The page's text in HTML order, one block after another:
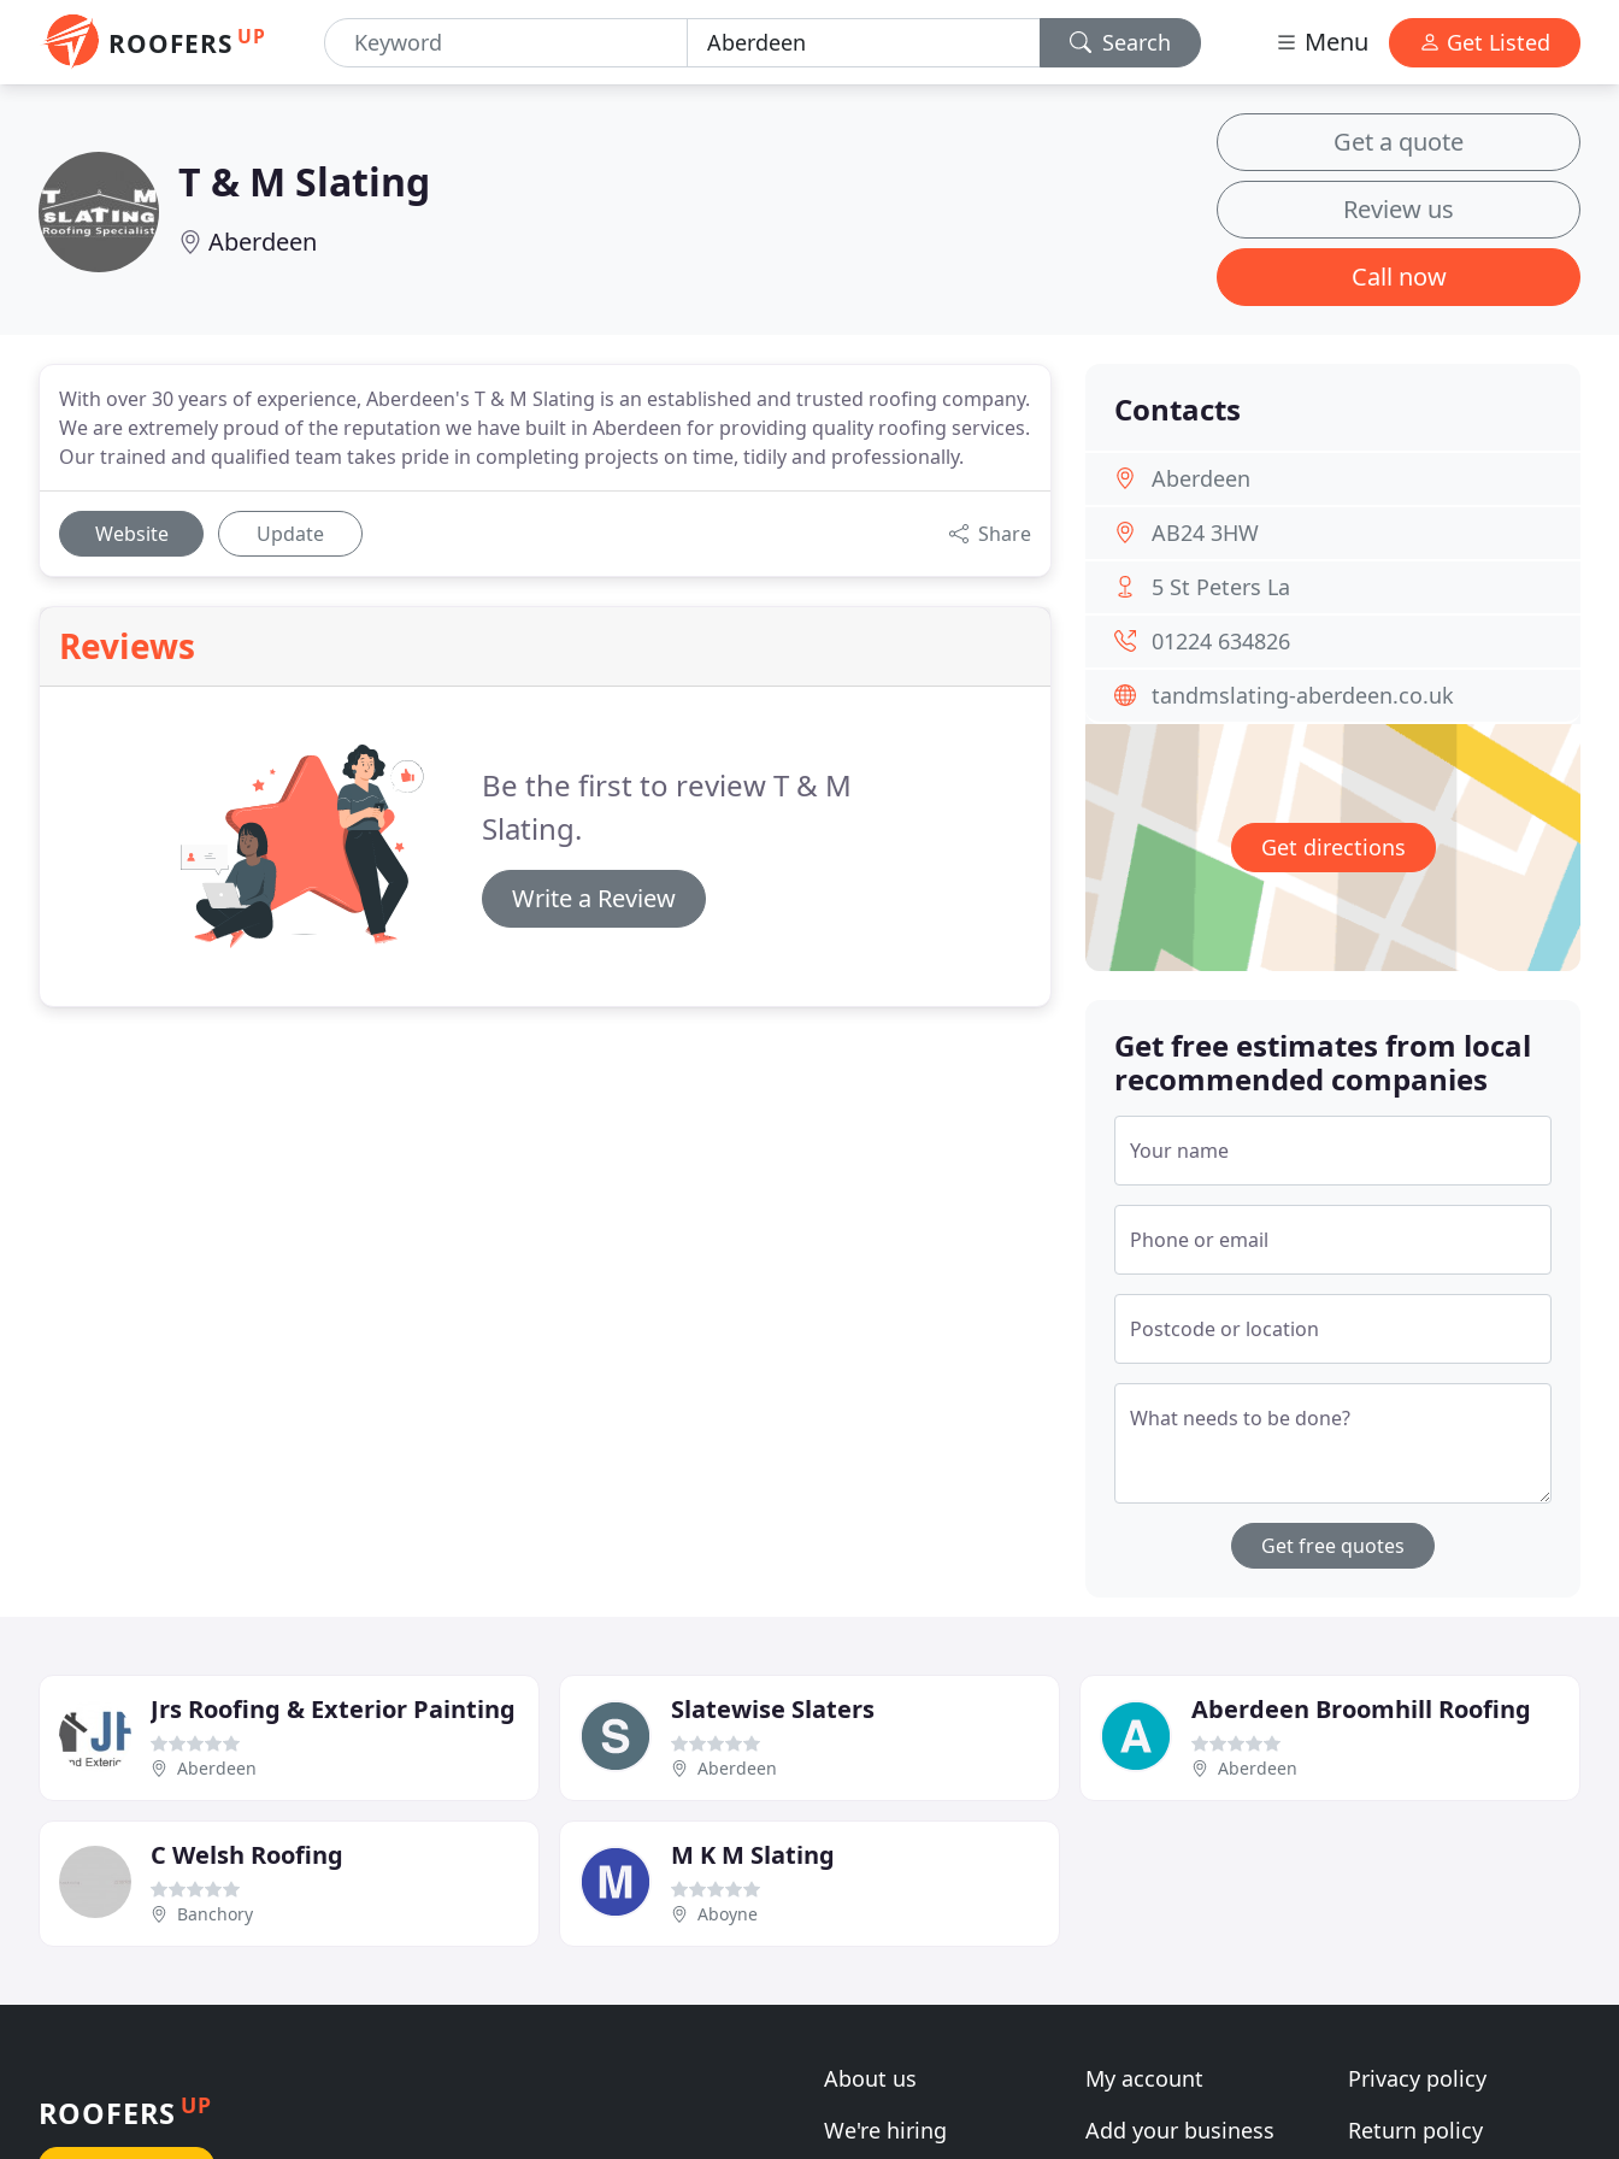
ROOFERS UP Search Menu Get Listed
T & M Slating
Aberdeen
Get a quote
Review us
Call now
With over 30 years of experience, Aberdeen's T & M Slating is an established and trusted roofing company.
We are extremely proud of the reputation we have built in Aberdeen for providing quality roofing services.
Our trained and qualified team takes pride in completing projects on time, tidily and professionally.
Website Update Share
Reviews
Be the first to review T & M
Slating.
Write a Review
Contacts
Aberdeen
AB24 3HW
5 St Peters La
01224 634826
tandmslating-aberdeen.co.uk
Get directions
Get free estimates from local
recommended companies
Your name
Phone or email
Postcode or location
What needs to be done?
Get free quotes
Jrs Roofing & Exterior Painting
Aberdeen
Slatewise Slaters
Aberdeen
Aberdeen Broomhill Roofing
Aberdeen
C Welsh Roofing
Banchory
M K M Slating
Aboyne
ROOFERS UP
About us
We're hiring
My account
Add your business
Privacy policy
Return policy